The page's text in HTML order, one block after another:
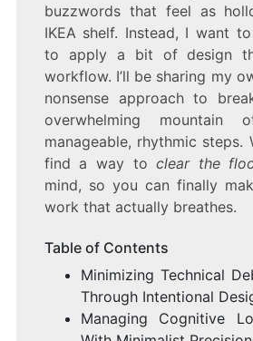
buzzwords that feel as
IKEA shelf. Instead, I want
to apply a bit of design
workflow. I’ll be sharing my
nonsense approach to
overwhelming mountain
manageable, rhythmic steps.
find a way toclear the
mind, so you can finally
work that actually breathes.
Table of Contents
Minimizing Technical
Through Intentional
Managing Cognitive